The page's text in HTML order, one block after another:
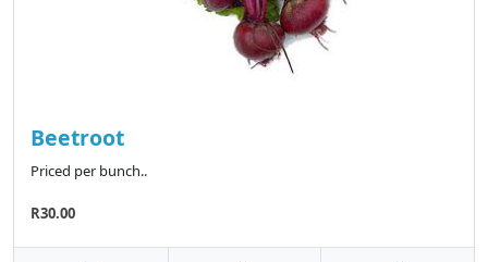
Beetroot
Priced per bunch..
R30.00